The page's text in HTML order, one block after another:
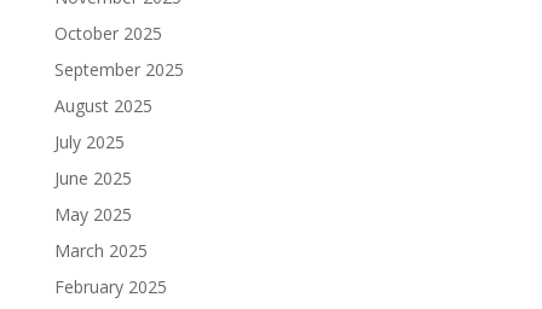
October 2025
September 2025
August 2025
July 2025
June 2025
May 2025
March 2025
February 2025